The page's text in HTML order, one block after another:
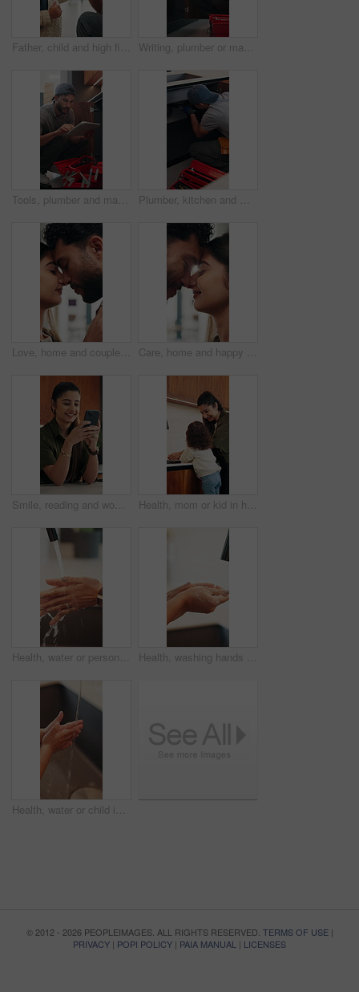
Father, child and high five in home with backpack, bonding together and getting ready for daycare. Dad, daughter and assistance in house with bag, morning routine and support for creche education. Writing, plumber or man with clipboard in kitchen, pipeline maintenance or valve corrosion inspection. Checklist, evaluation or handyman with leak report in home, filter system installation or repair
Tools, plumber and man with tablet in kitchen, pipeline maintenance and report for valve corrosion. Typing, home or handyman with tech for leak evaluation, filter installation or water system repair Plumber, kitchen and man with wrench, maintenance and repair with equipment in apartment. Plumbing, person and tools for pipe installation in home improvement, inspection and fixing drainage system
Love, home and couple with forehead touch for connection, safety and security with partner. Man, woman and romantic moment in house for marriage commitment, loyalty or trust with healthy relationship Care, home and happy couple with forehead touch for connection, safety and loyalty to partner. Man, woman and romantic moment in house for marriage commitment, love or trust with relationship
Smile, reading and woman with phone in home, email notification or message for digital communication. Happy, social network or person with mobile for online news app, media newsletter or web platform Health, mom or kid in home with hand washing, bacteria prevention or teaching wellness in childcare. Safety, parent and girl with faucet, germ protection or hygiene routine for child development.
Health, water or person in home with hand washing, bacteria removal or sanitation in wellness routine. Safety, cleansing or woman with stream, germ protection or hygiene habit in virus prevention. Health, washing hands or person in home with soap, bacteria removal or sanitation in wellness routine. Safety, sink or woman with disinfectant, germ protection or hygiene habit in virus prevention.
Health, water or child in home with hand washing, bacteria prevention or wellness routine in childcare. Safety, cleaning or kid with stream, germ protection or hygiene habit in childhood development.
© 2012 - 2026 PEOPLEIMAGES. ALL RIGHTS RESERVED. TERMS OF USE|
PRIVACY | POPI POLICY | PAIA MANUAL | LICENSES